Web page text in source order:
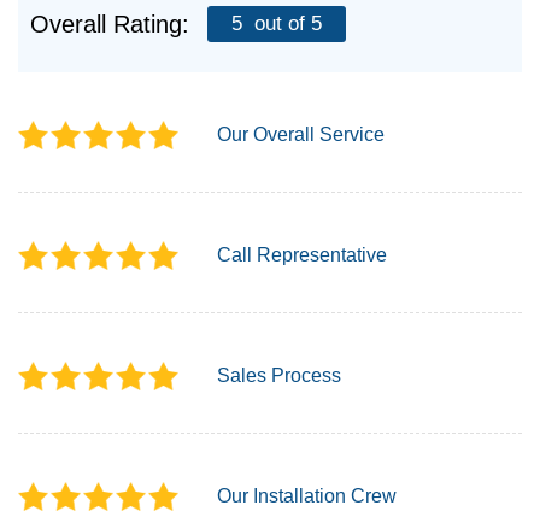
Overall Rating: 5 out of 5
Our Overall Service
Call Representative
Sales Process
Our Installation Crew